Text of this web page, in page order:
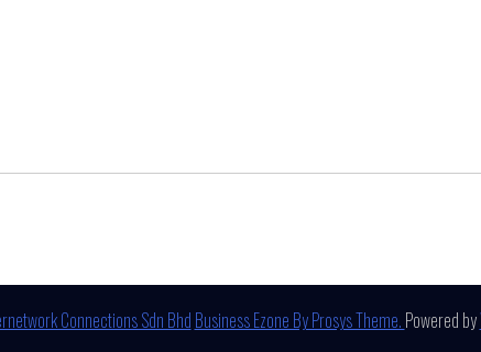
Connections Sdn Bhd Business Ezone By Prosys Theme. Powered by